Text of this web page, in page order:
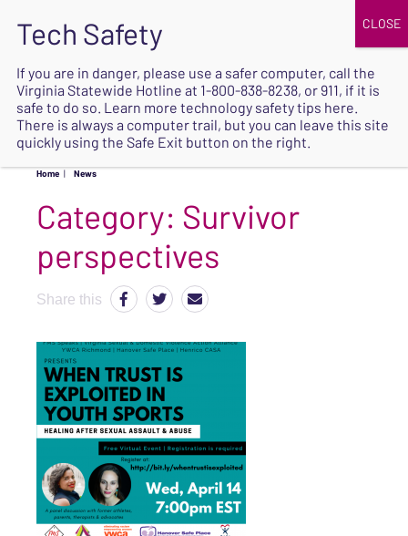
SAFE
Home | News
Category: Survivor
perspectives
Share this
If you are in danger, please use a safer computer, call the
Virginia Statewide Hotline at 1-800-838-8238, or 911, if it is
safe to do so. Learn more technology safety tips here.
There is always a computer trail, but you can leave this site
quickly using the Safe Exit button on the right.